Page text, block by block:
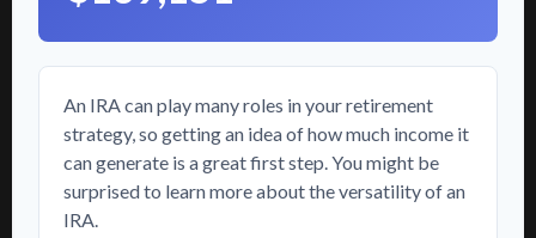
An IRA can play many roles in your retirement
strategy, so getting an idea of how much income it
can generate is a great first step. You might be
surprised to learn more about the versatility of an
IRA.